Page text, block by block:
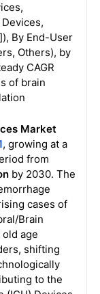
By End-User
Others), by
CAGR
of brain
Market
, growing at a
from
by 2030. The
cases of
Brain
age
shifting
to the